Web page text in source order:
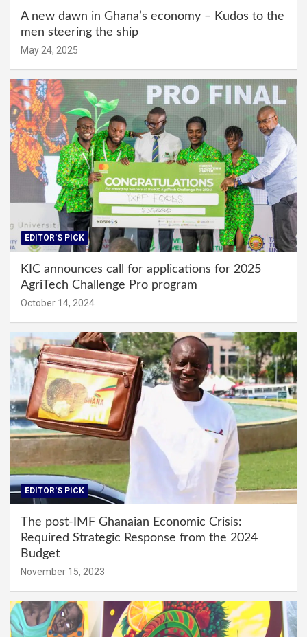
A new dawn in Ghana’s economy – Kudos to the
men steering the ship
May 24, 2025
EDITOR'S PICK
KIC announces call for applications for 2025
AgriTech Challenge Pro program
October 14, 2024
EDITOR'S PICK
The post-IMF Ghanaian Economic Crisis:
Required Strategic Response from the 2024
Budget
November 15, 2023